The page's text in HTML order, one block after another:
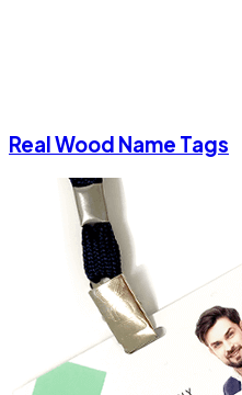
Real Wood Name Tags